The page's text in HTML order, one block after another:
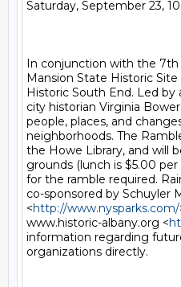
Saturday, September 23,
In conjunction with the 7th
Mansion State Historic
Historic South End. Led by
city historian Virginia
people, places, and
neighborhoods. The
the Howe Library, and will
grounds (lunch is $5.00
for the ramble required.
co-sponsored by Schuyler
<http://www.nysparks.com/
www.historic-albany.org <
information regarding
organizations directly.